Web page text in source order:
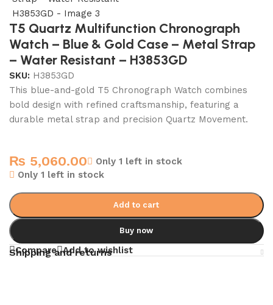
T5 Quartz Multifunction Chronograph
Watch – Blue & Gold Case – Metal Strap
– Water Resistant – H3853GD
SKU: H3853GD
This blue-and-gold T5 Chronograph Watch combines
bold design with refined craftsmanship, featuring a
durable metal strap and precision Quartz Movement.
₨ 5,060.00
Only 1 left in stock
Only 1 left in stock
Add to cart
Buy now
Compare Add to wishlist
Shipping and returns